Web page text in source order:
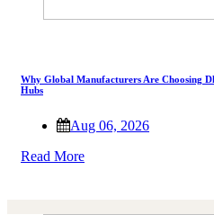
Why Global Manufacturers Are Choosing
Hubs
Aug 06, 2026
Read More